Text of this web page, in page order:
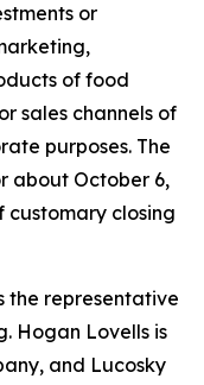
or
of food
sales channels of
purposes. The
about October 6,
customary closing
the representative
Hogan Lovells is
and Lucosky